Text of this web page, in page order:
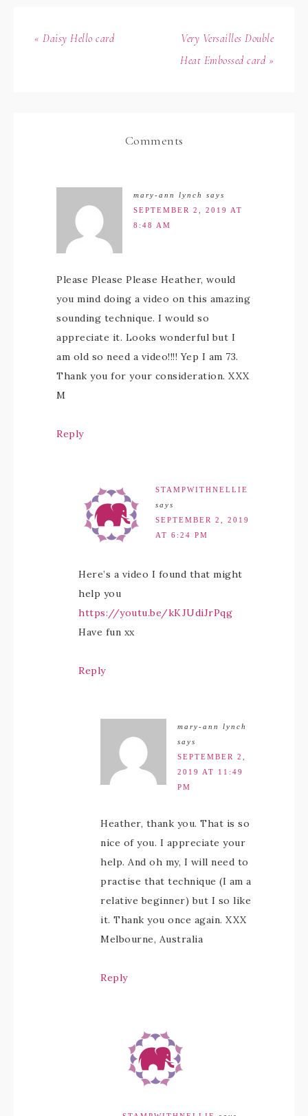
« Daisy Hello card
Very Versailles Double
Heat Embossed card »
Comments
mary-ann lynch
says
SEPTEMBER 2, 2019 AT
8:48 AM
Please Please Please Heather, would
you mind doing a video on this amazing
sounding technique. I would so
appreciate it. Looks wonderful but I
am old so need a video!!!! Yep I am 73.
Thank you for your consideration. XXX
M
Reply
STAMPWITHNELLIE
says
SEPTEMBER 2, 2019
AT 6:24 PM
Here’s a video I found that might
help you
https://youtu.be/kKJUdiJrPqg
Have fun xx
Reply
mary-ann lynch
says
SEPTEMBER 2,
2019 AT 11:49
PM
Heather, thank you. That is so
nice of you. I appreciate your
help. And oh my, I will need to
practise that technique (I am a
relative beginner) but I so like
it. Thank you once again. XXX
Melbourne, Australia
Reply